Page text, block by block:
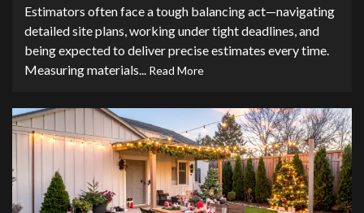
Estimators often face a tough balancing act—navigating
detailed site plans, working under tight deadlines, and
being expected to deliver precise estimates every time.
Measuring materials... Read More